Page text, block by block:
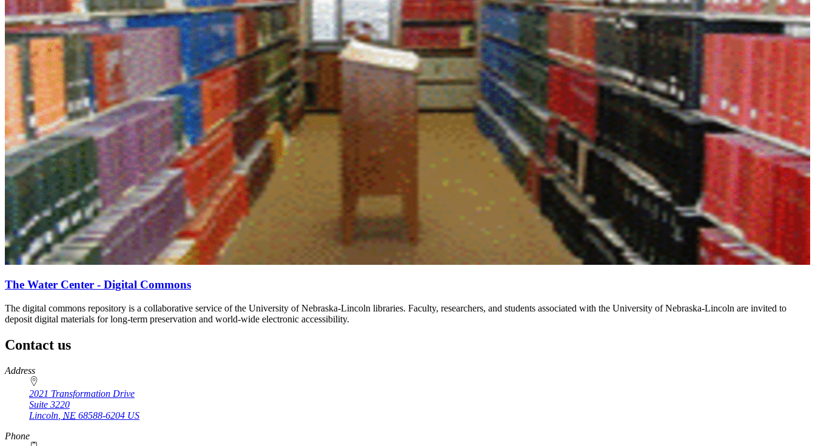
The Water Center - Digital Commons
The digital commons repository is a collaborative service of the University of Nebraska-Lincoln libraries. Faculty, researchers, and students associated with the University of Nebraska-Lincoln are invited to
deposit digital materials for long-term preservation and world-wide electronic accessibility.
Contact us
https://
www.unl.edu
Address
2021 Transformation Drive
Suite 3220
Lincoln NE 68588-6204 US
Phone